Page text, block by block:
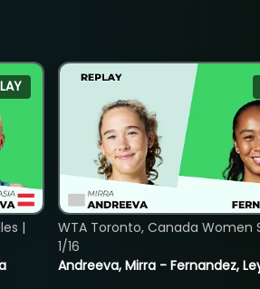
|
Andreeva, Mirra - Fernandez,
WTA Toronto, Canada Women
1/16